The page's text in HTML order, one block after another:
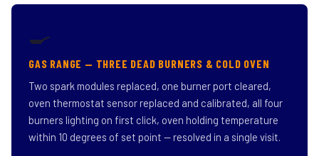
🍳
GAS RANGE — THREE DEAD BURNERS & COLD OVEN
Two spark modules replaced, one burner port cleared,
oven thermostat sensor replaced and calibrated, all four
burners lighting on first click, oven holding temperature
within 10 degrees of set point — resolved in a single visit.